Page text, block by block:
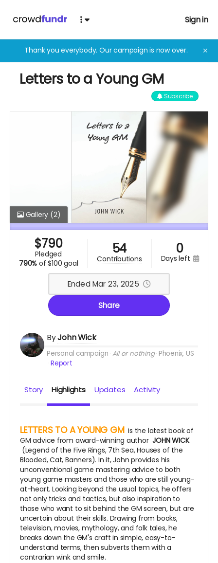
Sign in
Thank you everybody. Our campaign is now over. ✕
Letters to a Young GM
Subscribe
Gallery (2)
$790
pledged
790% of $100 goal
54
contributions
0
days left
Ended Mar 23, 2025
Share
ByJohn Wick
Personal campaign All or nothing Phoenix, US
Report
Story Highlights Updates Activity
LETTERS TO A YOUNG GM is the latest book of
GM advice from award-winning author JOHN WICK
(Legend of the Five Rings, 7th Sea, Houses of the
Blooded, Cat, Banners). In it, John provides his
unconventional game mastering advice to both
young game masters and those who are still young-
at-heart. Looking beyond the usual topics, he offers
not only tricks and tactics, but also inspiration to
those who want to sit behind the GM screen, but are
uncertain about their skills. Drawing from books,
television, movies, mythology, and folk tales, he
breaks down the GM's craft in simple, easy-to-
understand terms, then subverts them with a
contrarian wink and smile.